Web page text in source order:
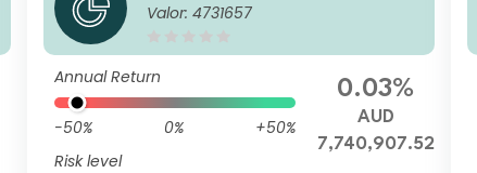
d - AUD K-1-acc
Valor: 4731657
Annual Return
-50% 0%
+50%
Risk level
0.03%
AUD
7,740,907.52